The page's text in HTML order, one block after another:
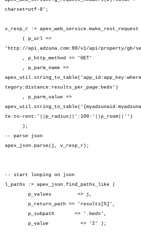
charset=utf-8';
v_resp_r := apex_web_service.make_rest_request
( p_url =>
'http://api.adzuna.com:80/v1/api/property/gb/
, p_http_method => 'GET'
, p_parm_name =>
tegory:distance:results_per_page:beds')
, p_parm_value =>
te:to-rent:'||p_radius||':100:'||p_room||'')
);
-- parse json
apex_json.parse(j, v_resp_r);
-- start looping on json
l_paths := apex_json.find_paths_like (
p_values => j,
p_return_path => 'results[%]',
p_subpath => '.beds',
p_value => '2' );